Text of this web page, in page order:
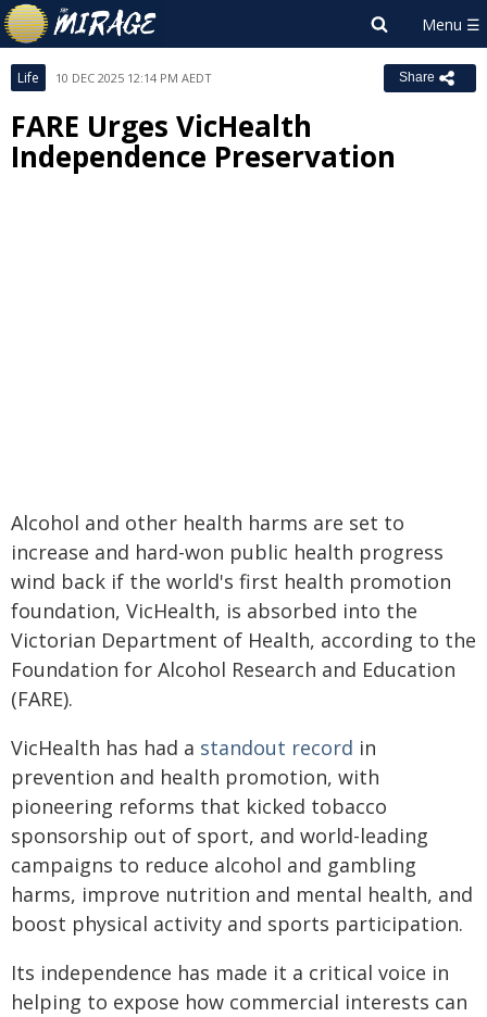
Life 10 DEC 2025 12:14 PM AEDT Share
FARE Urges VicHealth
Independence Preservation
Alcohol and other health harms are set to
increase and hard-won public health progress
wind back if the world's first health promotion
foundation, VicHealth, is absorbed into the
Victorian Department of Health, according to the
Foundation for Alcohol Research and Education
(FARE).
VicHealth has had a standout record in
prevention and health promotion, with
pioneering reforms that kicked tobacco
sponsorship out of sport, and world-leading
campaigns to reduce alcohol and gambling
harms, improve nutrition and mental health, and
boost physical activity and sports participation.
Its independence has made it a critical voice in
helping to expose how commercial interests can